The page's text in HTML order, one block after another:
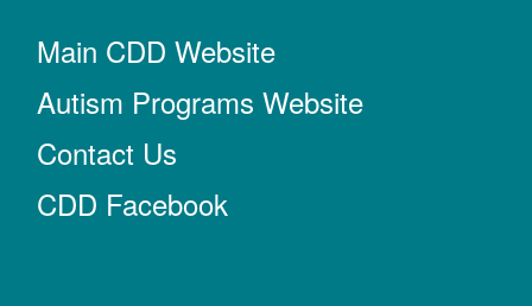
Main CDD Website
Autism Programs Website
Contact Us
CDD Facebook